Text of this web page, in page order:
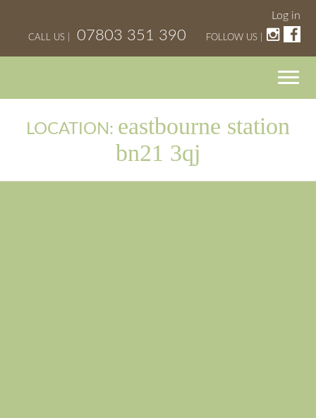
Log in
CALL US | 07803 351 390 FOLLOW US |
LOCATION: eastbourne station
bn21 3qj